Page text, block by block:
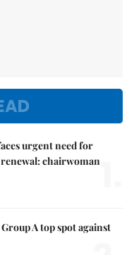
urgent need for
chairwoman
A top spot against